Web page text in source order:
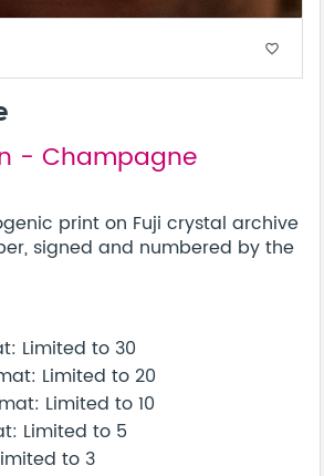
favorite_border
- Champagne
print on Fuji crystal archive
signed and numbered by the
Limited to 30
Limited to 20
Limited to 10
Limited to 5
to 3